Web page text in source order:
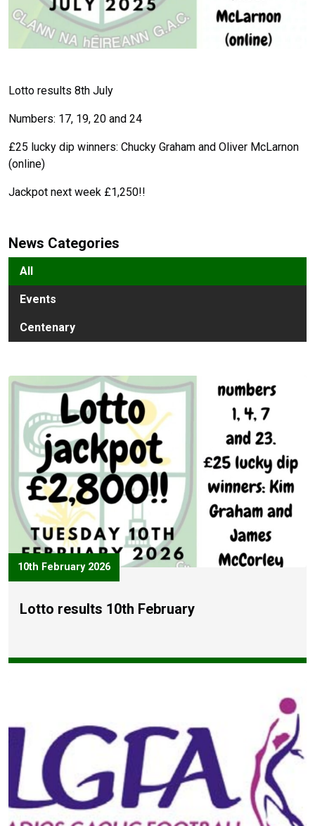
Lotto results 8th July
Numbers: 17, 19, 20 and 24
£25 lucky dip winners: Chucky Graham and Oliver McLarnon
(online)
Jackpot next week £1,250!!
News Categories
All
Events
Centenary
10th February 2026
Lotto results 10th February